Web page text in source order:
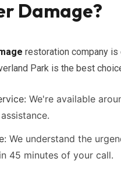
Damage?
restoration company
Park is the best
We're available
We understand the
45 minutes of your call.